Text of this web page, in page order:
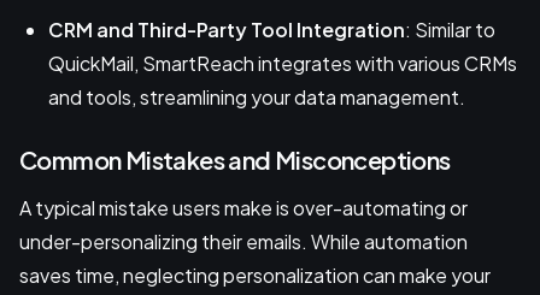
CRM and Third-Party Tool Integration: Similar to
QuickMail, SmartReach integrates with various CRMs
and tools, streamlining your data management.
Common Mistakes and Misconceptions
A typical mistake users make is over-automating or
under-personalizing their emails. While automation
saves time, neglecting personalization can make your